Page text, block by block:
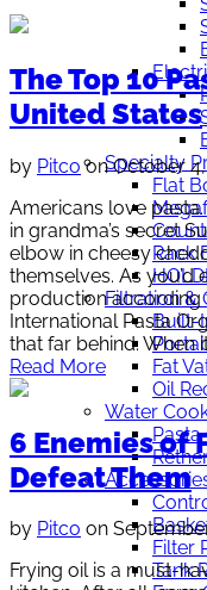
Specialty
Flat
Rack
Filtration &
Built-
Fat
Oil
Water
Pasta
Filter
Tank
The Top 10
United States
by Pitcoon October 4,
Americans love
in grandma’s secret
elbow in cheesy
themselves. As you’d
production
International Pasta
that far behind. When
Read More
6 Enemies of
Defeat Them
by Pitco on
Frying oil is a must-